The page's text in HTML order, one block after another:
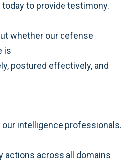
today to provide testimony.
whether our defense
is
postured effectively, and
our intelligence professionals.
actions across all domains